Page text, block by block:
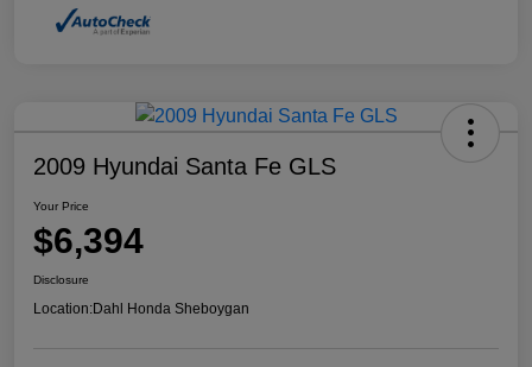
2009 Hyundai Santa Fe GLS
Your Price
$6,394
Disclosure
Location:Dahl Honda Sheboygan